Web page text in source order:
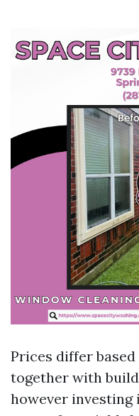
Prices differ
together with
however